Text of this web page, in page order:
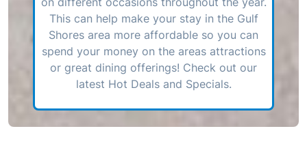
This can help make your stay in the Gulf
Shores area more affordable so you can
spend your money on the areas attractions
or great dining offerings! Check out our
latest Hot Deals and Specials.